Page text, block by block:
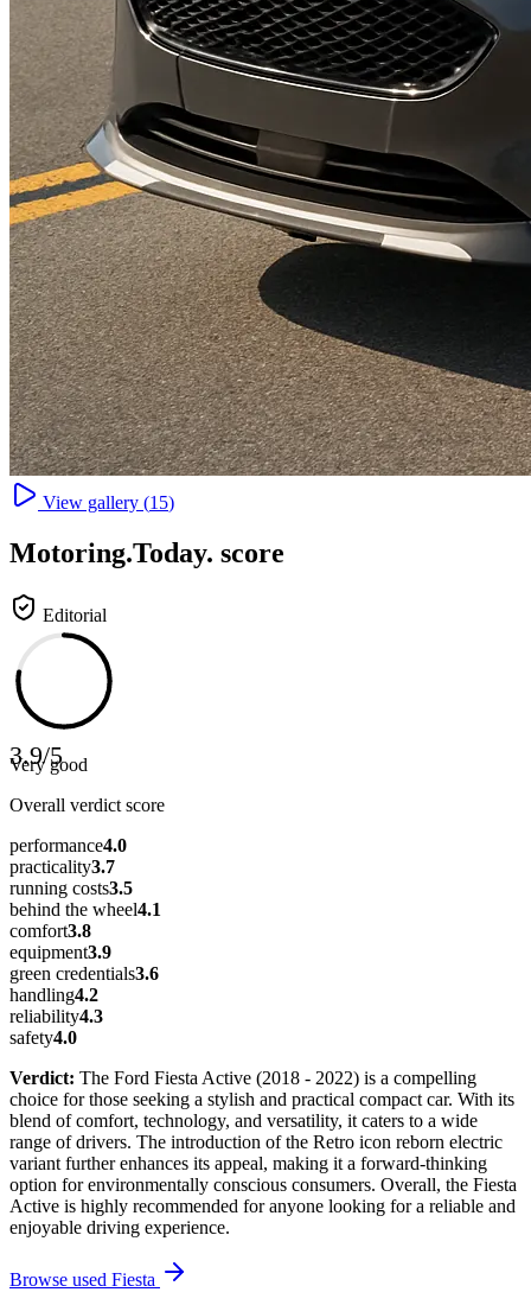
View gallery (15)
Motoring.Today. score
Editorial
3.9/5
Very good
Overall verdict score
performance4.0
practicality3.7
running costs3.5
behind the wheel4.1
comfort3.8
equipment3.9
green credentials3.6
handling4.2
reliability4.3
safety4.0
Verdict: The Ford Fiesta Active (2018 - 2022) is a compelling
choice for those seeking a stylish and practical compact car. With its
blend of comfort, technology, and versatility, it caters to a wide
range of drivers. The introduction of the Retro icon reborn electric
variant further enhances its appeal, making it a forward-thinking
option for environmentally conscious consumers. Overall, the Fiesta
Active is highly recommended for anyone looking for a reliable and
enjoyable driving experience.
Browse used Fiesta